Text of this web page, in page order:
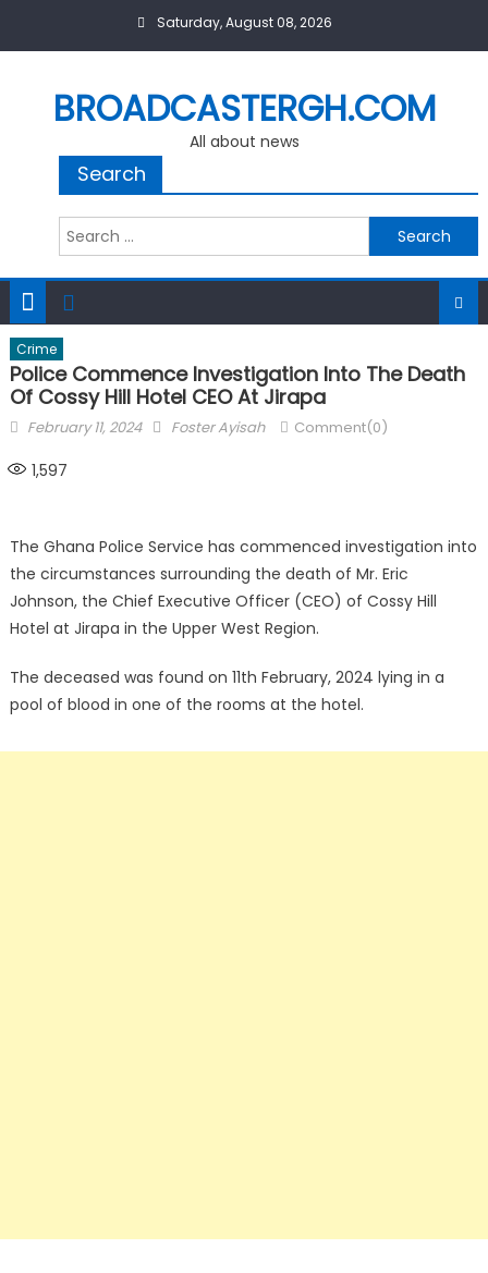
Saturday, August 08, 2026
BROADCASTERGH.COM
All about news
Search
Search
for:
Crime
Police Commence Investigation Into The Death
Of Cossy Hill Hotel CEO At Jirapa
Posted
February 11, 2024 Author
Foster Ayisah Comment(0)
1,597
The Ghana Police Service has commenced investigation into
the circumstances surrounding the death of Mr. Eric
Johnson, the Chief Executive Officer (CEO) of Cossy Hill
Hotel at Jirapa in the Upper West Region.
The deceased was found on 11th February, 2024 lying in a
pool of blood in one of the rooms at the hotel.